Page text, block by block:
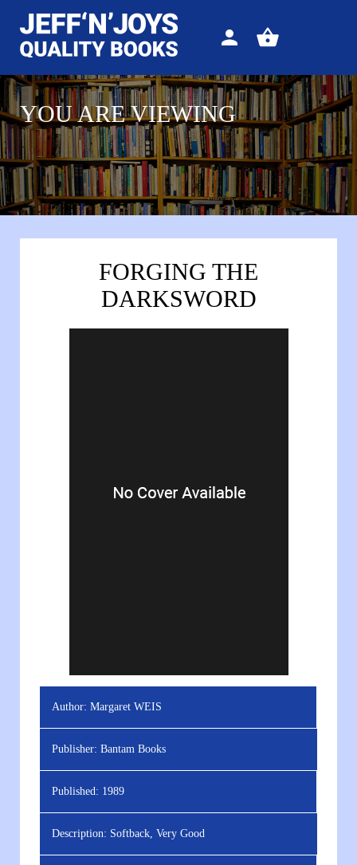
Sign
View
YOU ARE VIEWING
FORGING THE
DARKSWORD
Author: Margaret WEIS
Publisher: Bantam Books
Published: 1989
Description: Softback, Very Good